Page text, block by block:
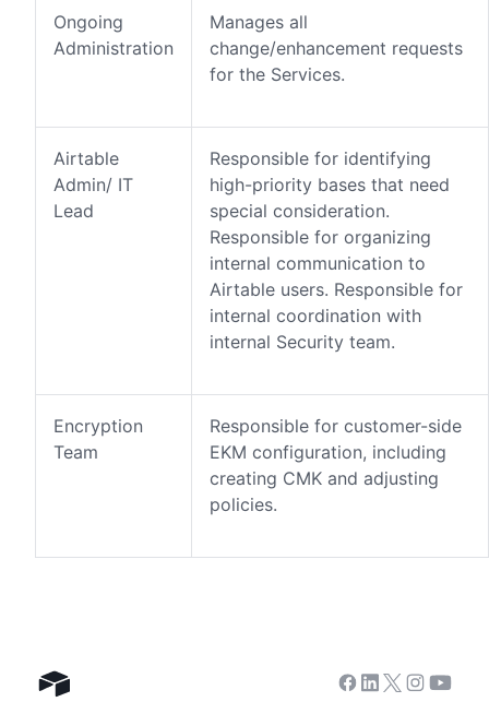
Ongoing
Administration
Manages all
change/enhancement requests
for the Services.
Airtable
Admin/ IT
Lead
Responsible for identifying
high-priority bases that need
special consideration.
Responsible for organizing
internal communication to
Airtable users. Responsible for
internal coordination with
internal Security team.
Encryption
Team
Responsible for customer-side
EKM configuration, including
creating CMK and adjusting
policies.
Airtable home Facebook
Linkedin
Twitter
Instagram